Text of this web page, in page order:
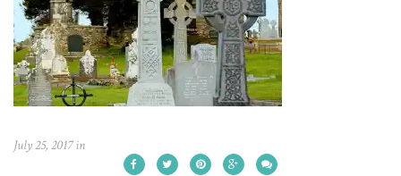
July 25, 2017in